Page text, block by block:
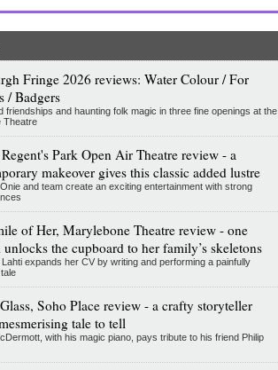
Fringe 2026 reviews: Water Colour / For
/ Badgers
friendships and haunting folk magic in three fine openings at the
Theatre
Park Open Air Theatre review - a
makeover gives this classic added lustre
and team create an exciting entertainment with strong
of Her, Marylebone Theatre review - one
unlocks the cupboard to her family’s skeletons
expands her CV by writing and performing a painfully
Soho Place review - a crafty storyteller
tale to tell
with his magic piano, pays tribute to his friend Philip